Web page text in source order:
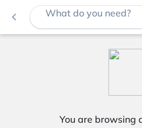
navigate_before What do you need?
You are browsing